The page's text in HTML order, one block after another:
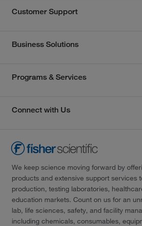
Customer Support
Business Solutions
Programs & Services
Connect with Us
We keep science moving forward by
products and extensive support services
production, testing laboratories,
education markets. Count on us for an
lab, life sciences, safety, and facility
including chemicals, consumables,